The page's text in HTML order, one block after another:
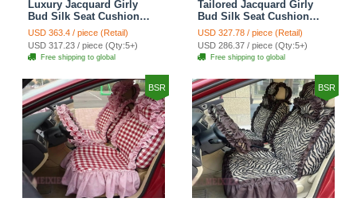
Luxury Jacquard Girly
Bud Silk Seat Cushion
Floral Safest Lace
Countryside Custom
Automobile Car Seat
Cover Sets - Black Green
USD 363.4 / piece (Retail)
USD 317.23 / piece (Qty:5+)
Free shipping to global
Tailored Jacquard Girly
Bud Silk Seat Cushion
Floral Safest Lace
Countryside Custom
Automobile Car Seat
Cover Sets - Black
USD 327.78 / piece (Retail)
USD 286.37 / piece (Qty:5+)
Free shipping to global
BSR BSR